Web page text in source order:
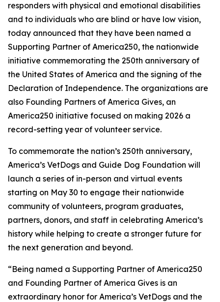
responders with physical and emotional disabilities
and to individuals who are blind or have low vision,
today announced that they have been named a
Supporting Partner of America250, the nationwide
initiative commemorating the 250th anniversary of
the United States of America and the signing of the
Declaration of Independence. The organizations are
also Founding Partners of America Gives, an
America250 initiative focused on making 2026 a
record-setting year of volunteer service.
To commemorate the nation’s 250th anniversary,
America’s VetDogs and Guide Dog Foundation will
launch a series of in-person and virtual events
starting on May 30 to engage their nationwide
community of volunteers, program graduates,
partners, donors, and staff in celebrating America’s
history while helping to create a stronger future for
the next generation and beyond.
“Being named a Supporting Partner of America250
and Founding Partner of America Gives is an
extraordinary honor for America’s VetDogs and the